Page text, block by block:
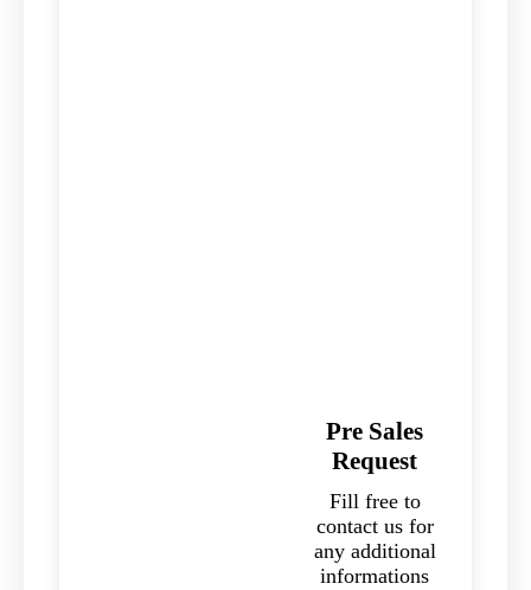
Pre Sales
Request
Fill free to
contact us for
any additional
informations